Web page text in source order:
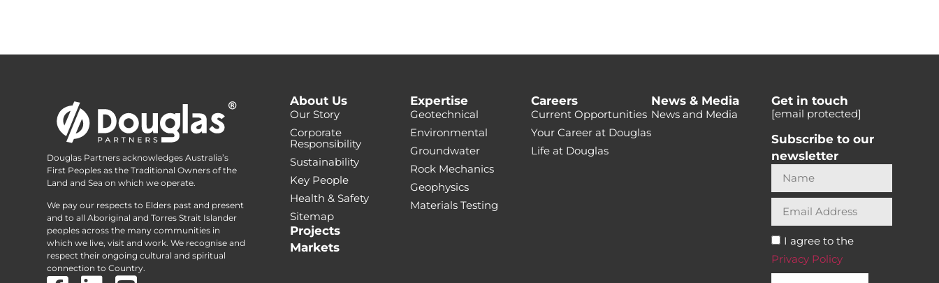
Douglas Partners acknowledges Australia’s
First Peoples as the Traditional Owners of the
Land and Sea on which we operate.
We pay our respects to Elders past and present
and to all Aboriginal and Torres Strait Islander
peoples across the many communities in
which we live, visit and work. We recognise and
respect their ongoing cultural and spiritual
connection to Country.
About Us
Our Story
Corporate
Responsibility
Sustainability
Key People
Health & Safety
Sitemap
Projects
Markets
Expertise
Geotechnical
Environmental
Groundwater
Rock Mechanics
Geophysics
Materials Testing
Careers
Current Opportunities
Your Career at Douglas
Life at Douglas
News & Media
News and Media
Get in touch
[email protected]
Subscribe to our
newsletter
I agree to the
Privacy Policy